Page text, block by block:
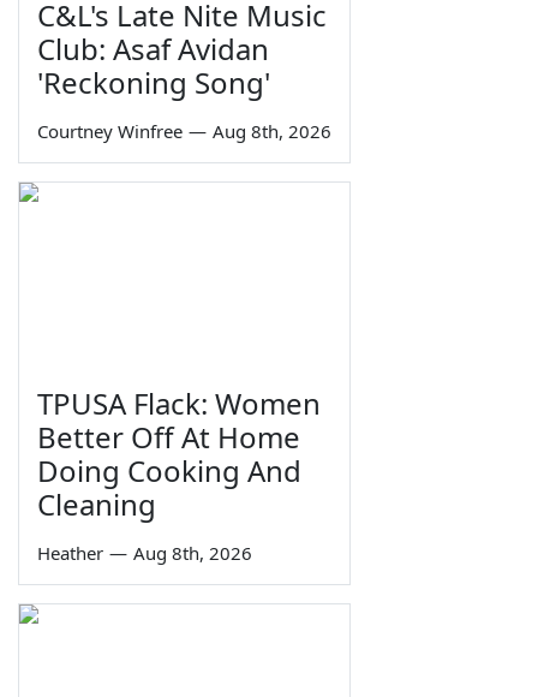
C&L's Late Nite Music
Club: Asaf Avidan
'Reckoning Song'
Courtney Winfree — Aug 8th, 2026
TPUSA Flack: Women
Better Off At Home
Doing Cooking And
Cleaning
Heather — Aug 8th, 2026